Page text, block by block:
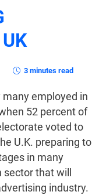
3 minutes read
employed in
52 percent of
voted to
U.K. preparing to
in many
that will
industry.